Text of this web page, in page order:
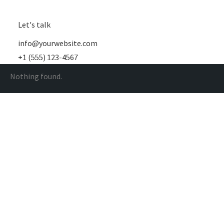
Let's talk
info@yourwebsite.com
+1 (555) 123-4567
Nothing found.